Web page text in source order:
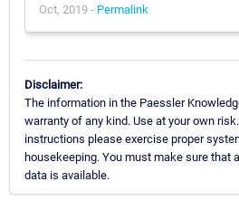
Oct, 2019 - Permalink
Disclaimer:
The information in the Paessler
warranty of any kind. Use at your own
instructions please exercise proper
housekeeping. You must make sure that
data is available.